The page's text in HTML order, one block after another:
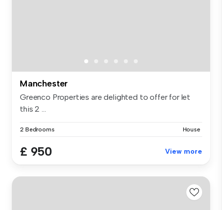
Manchester
Greenco Properties are delighted to offer for let
this 2 ...
2 Bedrooms House
£ 950 View more